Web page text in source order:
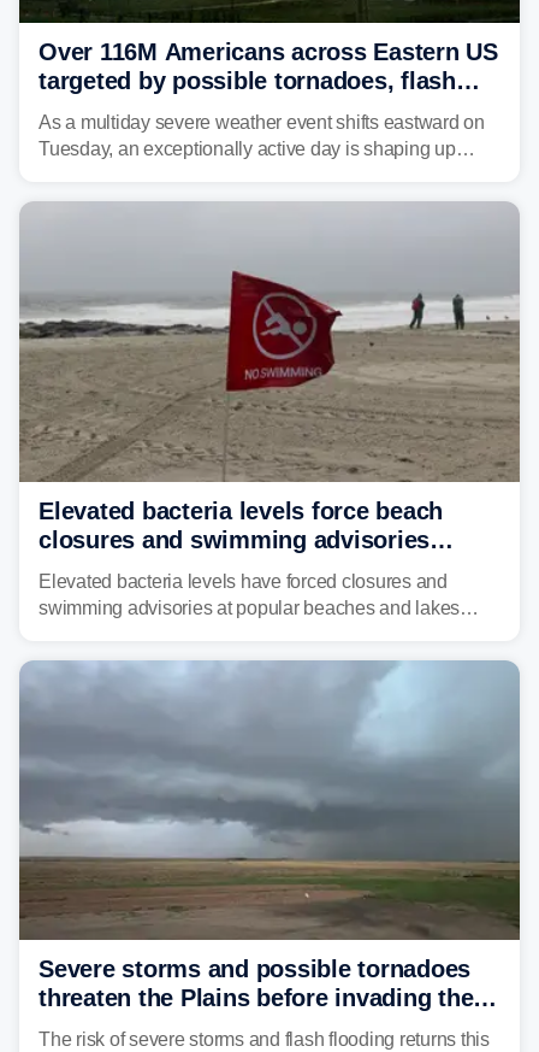
Over 116M Americans across Eastern US
targeted by possible tornadoes, flash
flooding as severe storms take aim
As a multiday severe weather event shifts eastward on
Tuesday, an exceptionally active day is shaping up
damaging winds, large hail, tornadoes, and a growing
Elevated bacteria levels force beach
closures and swimming advisories
across the US
Elevated bacteria levels have forced closures and
swimming advisories at popular beaches and lakes
about water quality as the summer breaks into full
Severe storms and possible tornadoes
threaten the Plains before invading the
Midwest and East
The risk of severe storms and flash flooding returns this